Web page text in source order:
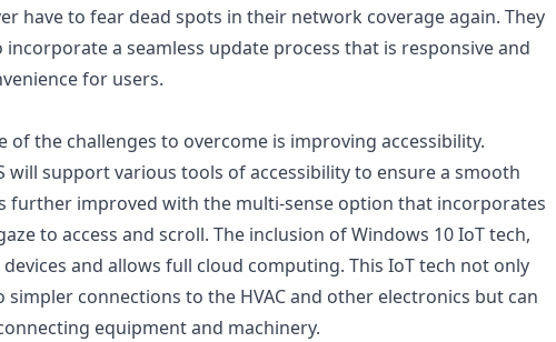
have to fear dead spots in their network coverage again. They
a seamless update process that is responsive and
for users.
of the challenges to overcome is improving accessibility.
will support various tools of accessibility to ensure a smooth
further improved with the multi-sense option that incorporates
to access and scroll. The inclusion of Windows 10 IoT tech,
and allows full cloud computing. This IoT tech not only
connections to the HVAC and other electronics but can
equipment and machinery.